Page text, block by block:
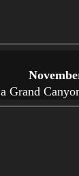
a Grand